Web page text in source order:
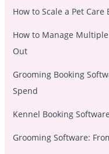
How to Scale a Pet
How to Manage
Out
Grooming Booking
Spend
Kennel Booking
Grooming Software: